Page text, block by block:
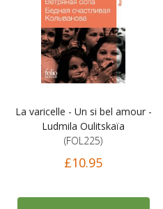
La varicelle - Un si bel amour -
Ludmila Oulitskaïa
(FOL225)
£10.95